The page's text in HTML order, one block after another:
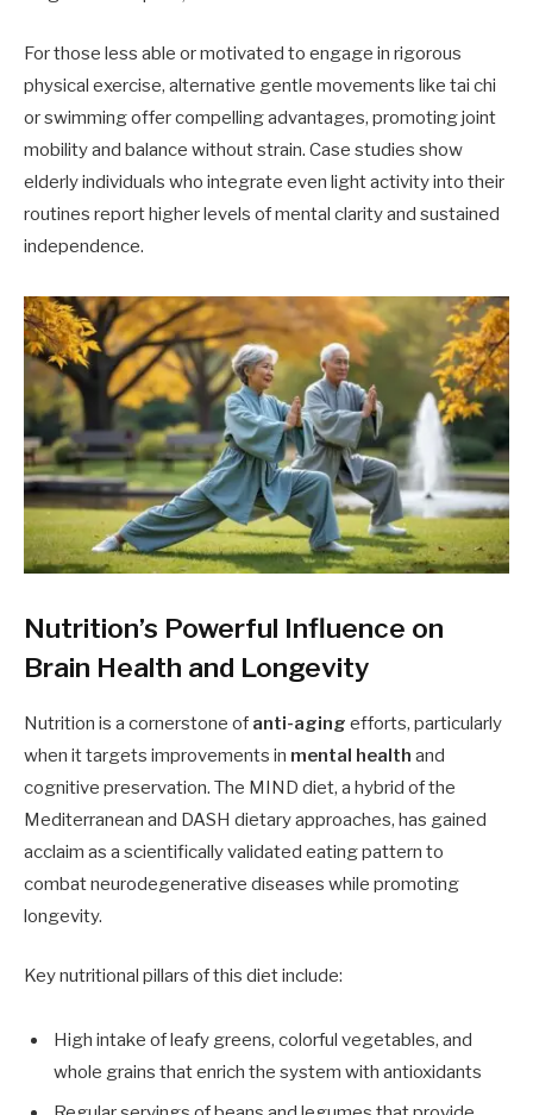
For those less able or motivated to engage in rigorous
physical exercise, alternative gentle movements like tai chi
or swimming offer compelling advantages, promoting joint
mobility and balance without strain. Case studies show
elderly individuals who integrate even light activity into their
routines report higher levels of mental clarity and sustained
independence.
Nutrition’s Powerful Influence on
Brain Health and Longevity
Nutrition is a cornerstone of anti-aging efforts, particularly
when it targets improvements in mental health and
cognitive preservation. The MIND diet, a hybrid of the
Mediterranean and DASH dietary approaches, has gained
acclaim as a scientifically validated eating pattern to
combat neurodegenerative diseases while promoting
longevity.
Key nutritional pillars of this diet include:
High intake of leafy greens, colorful vegetables, and
whole grains that enrich the system with antioxidants